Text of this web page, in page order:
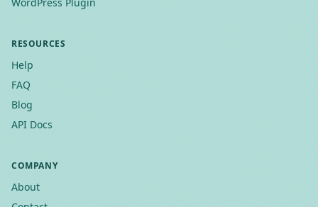
RESOURCES
Help
FAQ
Blog
API Docs
COMPANY
About